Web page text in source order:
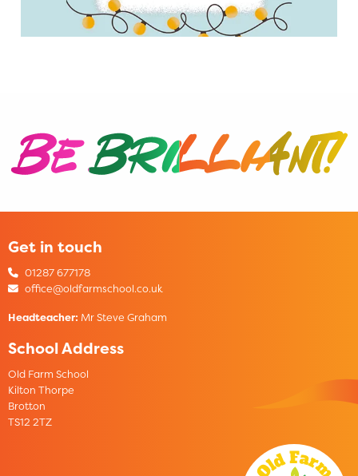
Get in touch
01287 677178
office@oldfarmschool.co.uk
Headteacher: Mr Steve Graham
School Address
Old Farm School
Kilton Thorpe
Brotton
TS12 2TZ